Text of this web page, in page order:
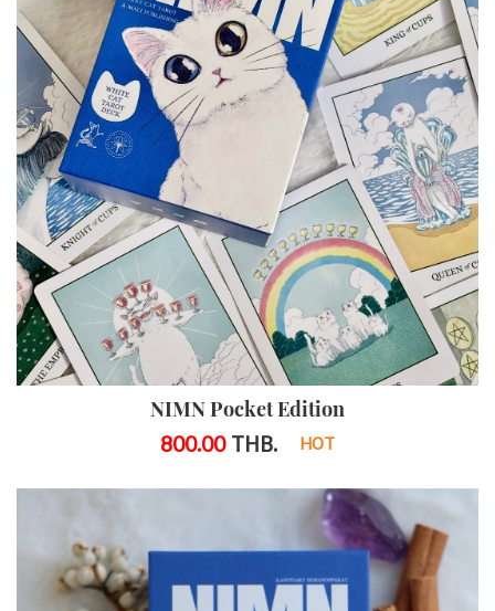
NIMN Pocket Edition
800.00THB. HOT